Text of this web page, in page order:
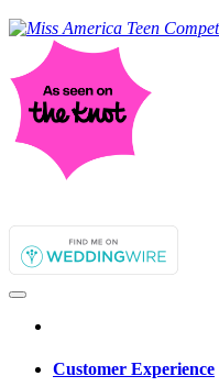
Customer Experience